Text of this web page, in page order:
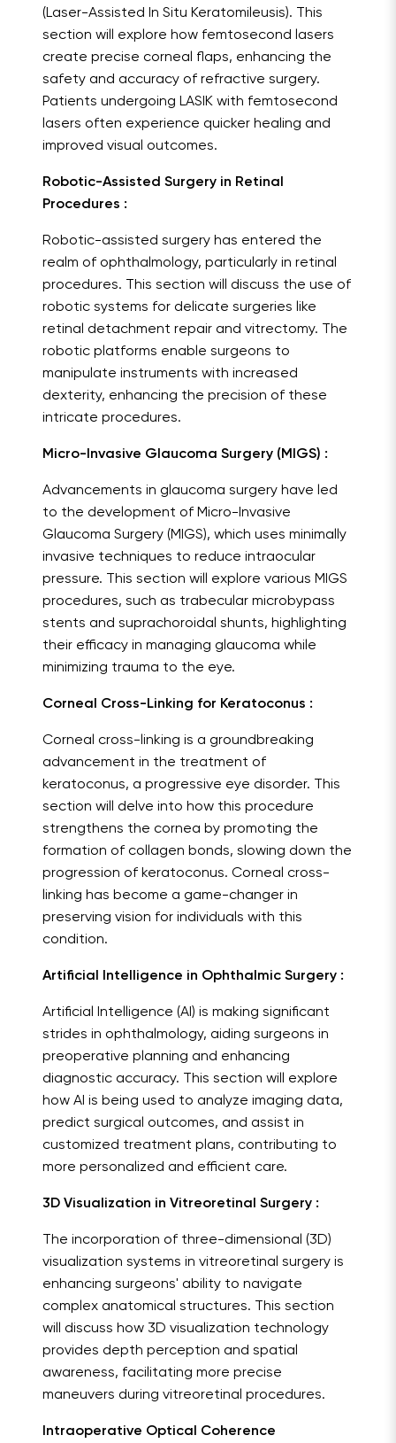
(Laser-Assisted In Situ Keratomileusis). This
section will explore how femtosecond lasers
create precise corneal flaps, enhancing the
safety and accuracy of refractive surgery.
Patients undergoing LASIK with femtosecond
lasers often experience quicker healing and
improved visual outcomes.
Robotic-Assisted Surgery in Retinal
Procedures :
Robotic-assisted surgery has entered the
realm of ophthalmology, particularly in retinal
procedures. This section will discuss the use of
robotic systems for delicate surgeries like
retinal detachment repair and vitrectomy. The
robotic platforms enable surgeons to
manipulate instruments with increased
dexterity, enhancing the precision of these
intricate procedures.
Micro-Invasive Glaucoma Surgery (MIGS) :
Advancements in glaucoma surgery have led
to the development of Micro-Invasive
Glaucoma Surgery (MIGS), which uses minimally
invasive techniques to reduce intraocular
pressure. This section will explore various MIGS
procedures, such as trabecular microbypass
stents and suprachoroidal shunts, highlighting
their efficacy in managing glaucoma while
minimizing trauma to the eye.
Corneal Cross-Linking for Keratoconus :
Corneal cross-linking is a groundbreaking
advancement in the treatment of
keratoconus, a progressive eye disorder. This
section will delve into how this procedure
strengthens the cornea by promoting the
formation of collagen bonds, slowing down the
progression of keratoconus. Corneal cross-
linking has become a game-changer in
preserving vision for individuals with this
condition.
Artificial Intelligence in Ophthalmic Surgery :
Artificial Intelligence (AI) is making significant
strides in ophthalmology, aiding surgeons in
preoperative planning and enhancing
diagnostic accuracy. This section will explore
how AI is being used to analyze imaging data,
predict surgical outcomes, and assist in
customized treatment plans, contributing to
more personalized and efficient care.
3D Visualization in Vitreoretinal Surgery :
The incorporation of three-dimensional (3D)
visualization systems in vitreoretinal surgery is
enhancing surgeons' ability to navigate
complex anatomical structures. This section
will discuss how 3D visualization technology
provides depth perception and spatial
awareness, facilitating more precise
maneuvers during vitreoretinal procedures.
Intraoperative Optical Coherence